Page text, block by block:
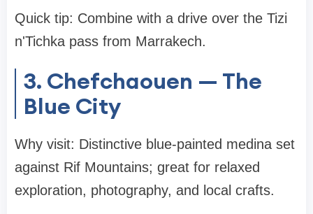
Quick tip: Combine with a drive over the Tizi
n'Tichka pass from Marrakech.
3. Chefchaouen — The
Blue City
Why visit: Distinctive blue-painted medina set
against Rif Mountains; great for relaxed
exploration, photography, and local crafts.